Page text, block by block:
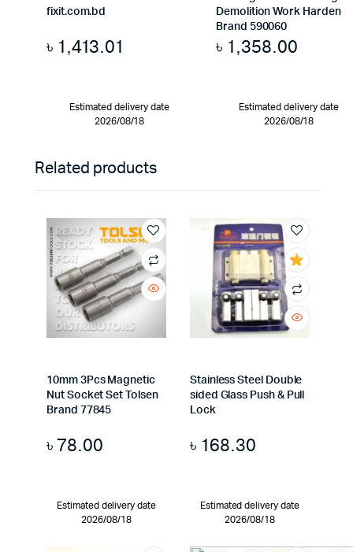
fixit.com.bd
৳ 1,413.01
Estimated delivery date
2026/08/18
Demolition Work Harden
Brand 590060
৳ 1,358.00
Estimated delivery date
2026/08/18
Related products
10mm 3Pcs Magnetic
Nut Socket Set Tolsen
Brand 77845
৳78.00
Estimated delivery date
2026/08/18
Stainless Steel Double
sided Glass Push & Pull
Lock
৳ 168.30
Estimated delivery date
2026/08/18